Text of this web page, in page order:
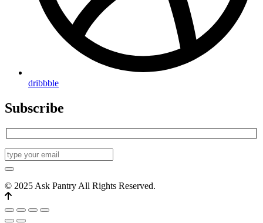
dribbble
Subscribe
© 2025 Ask Pantry All Rights Reserved.